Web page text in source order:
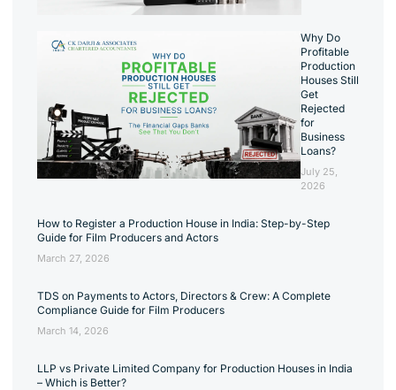
Why Do
Profitable
Production
Houses Still
Get
Rejected
for
Business
Loans?
July 25,
2026
How to Register a Production House in India: Step-by-Step
Guide for Film Producers and Actors
March 27, 2026
TDS on Payments to Actors, Directors & Crew: A Complete
Compliance Guide for Film Producers
March 14, 2026
LLP vs Private Limited Company for Production Houses in India
– Which is Better?